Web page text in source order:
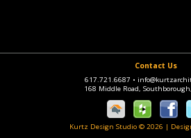
Contact Us
617.721.6687 •
168 Middle Road,
Kurtz Design Studio © 2026 |